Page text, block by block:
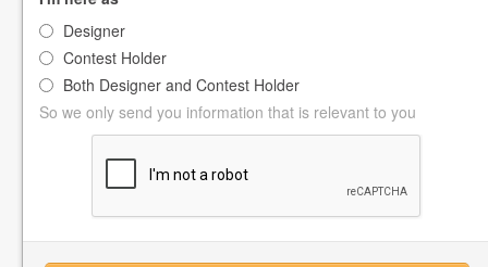
Designer
Contest Holder
Both Designer and Contest Holder
So we only send you information that is relevant to you